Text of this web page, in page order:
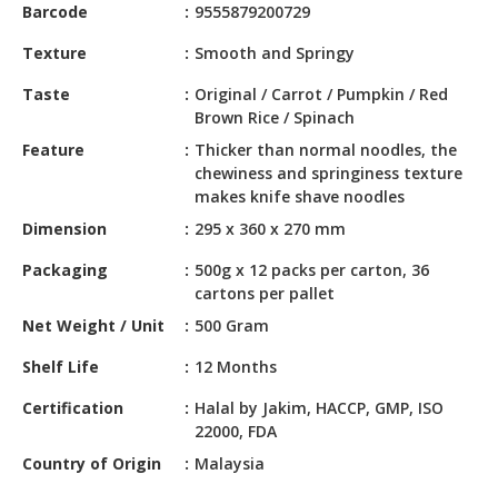
PRODUCTS
HALAL
CHEMICAL
PRODUCTS
RETAIL
DEALER
MACHINERY,
PARTS
&
BUSINESS
Barcode
9555879200729
Texture
Smooth and Springy
Taste
Original / Carrot / Pumpkin / Red
Brown Rice / Spinach
Feature
Thicker than normal noodles, the
chewiness and springiness texture
makes knife shave noodles
Dimension
295 x 360 x 270 mm
Packaging
500g x 12 packs per carton, 36
cartons per pallet
Net Weight / Unit
500 Gram
Shelf Life
12 Months
Certification
Halal by Jakim, HACCP, GMP, ISO
22000, FDA
Country of Origin
Malaysia